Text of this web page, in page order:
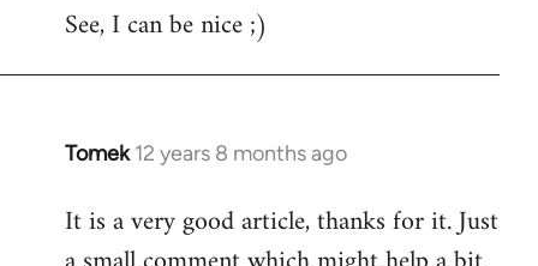
libcom.org
See, I can be nice ;)
Tomek 12 years 8 months ago
In
to
Welcome
It is a very good article, thanks for it. Just